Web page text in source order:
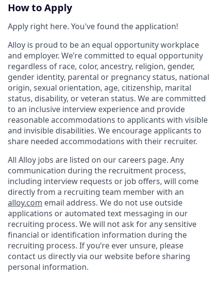
How to Apply
Apply right here. You've found the application!
Alloy is proud to be an equal opportunity workplace
and employer. We’re committed to equal opportunity
regardless of race, color, ancestry, religion, gender,
gender identity, parental or pregnancy status, national
origin, sexual orientation, age, citizenship, marital
status, disability, or veteran status. We are committed
to an inclusive interview experience and provide
reasonable accommodations to applicants with visible
and invisible disabilities. We encourage applicants to
share needed accommodations with their recruiter.
All Alloy jobs are listed on our careers page. Any
communication during the recruitment process,
including interview requests or job offers, will come
directly from a recruiting team member with an
alloy.com email address. We do not use outside
applications or automated text messaging in our
recruiting process. We will not ask for any sensitive
financial or identification information during the
recruiting process. If you’re ever unsure, please
contact us directly via our website before sharing
personal information.